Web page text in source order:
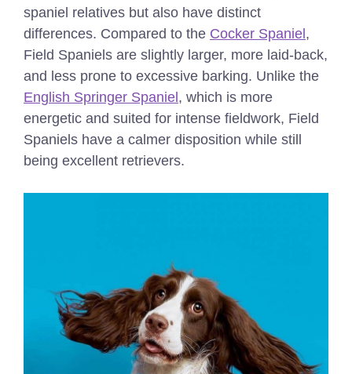
spaniel relatives but also have distinct
differences. Compared to the Cocker Spaniel,
Field Spaniels are slightly larger, more laid-back,
and less prone to excessive barking. Unlike the
English Springer Spaniel, which is more
energetic and suited for intense fieldwork, Field
Spaniels have a calmer disposition while still
being excellent retrievers.